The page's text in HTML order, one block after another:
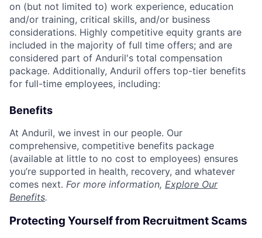
on (but not limited to) work experience, education
and/or training, critical skills, and/or business
considerations. Highly competitive equity grants are
included in the majority of full time offers; and are
considered part of Anduril's total compensation
package. Additionally, Anduril offers top-tier benefits
for full-time employees, including:
Benefits
At Anduril, we invest in our people. Our
comprehensive, competitive benefits package
(available at little to no cost to employees) ensures
you’re supported in health, recovery, and whatever
comes next. For more information, Explore Our
Benefits.
Protecting Yourself from Recruitment Scams